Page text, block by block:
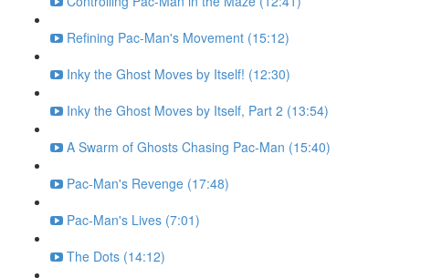
Refining Pac-Man's Movement (15:12)
Inky the Ghost Moves by Itself! (12:30)
Inky the Ghost Moves by Itself, Part 2 (13:54)
A Swarm of Ghosts Chasing Pac-Man (15:40)
Pac-Man's Revenge (17:48)
Pac-Man's Lives (7:01)
The Dots (14:12)